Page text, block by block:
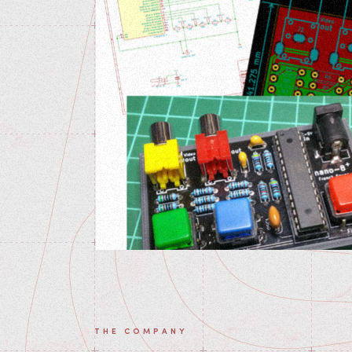
THE COMPANY